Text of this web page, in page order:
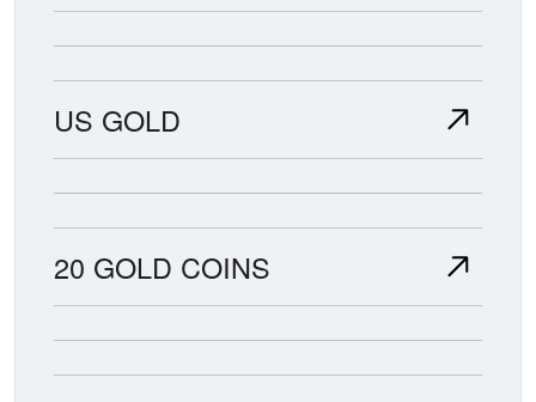
US GOLD
20 GOLD COINS